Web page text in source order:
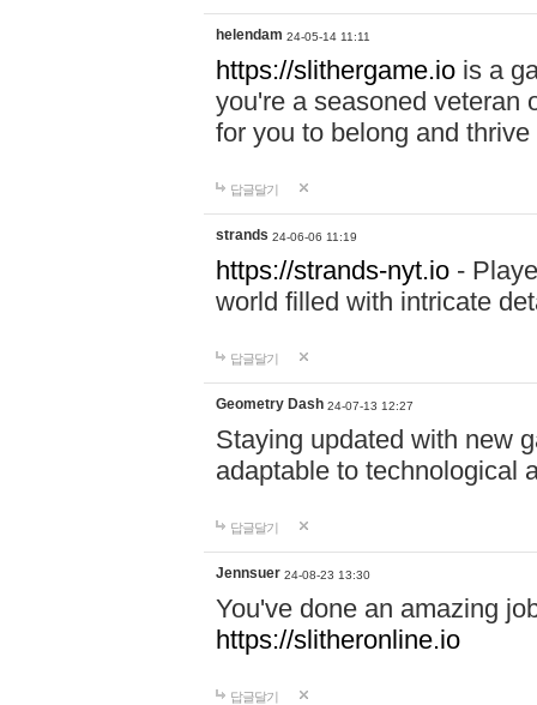
helendam 24-05-14 11:11
https://slithergame.io is a
you're a seasoned veteran
for you to belong and
답글달기
strands 24-06-06 11:19
https://strands-nyt.io -
world filled with intricate
답글달기
Geometry Dash 24-07-13 12:27
Staying updated with new
adaptable to technological
답글달기
Jennsuer 24-08-23 13:30
You've done an amazing
https://slitheronline.io
답글달기